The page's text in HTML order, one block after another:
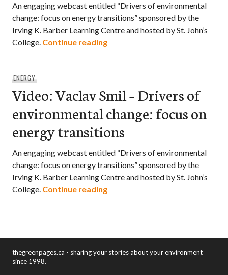
An engaging webcast entitled “Drivers of environmental
change: focus on energy transitions” sponsored by the
Irving K. Barber Learning Centre and hosted by St. John’s
College. Continue readingVideo: Vaclav Smil – Drivers of
ENERGY
Video: Vaclav Smil – Drivers of
environmental change: focus on
energy transitions
An engaging webcast entitled “Drivers of environmental
change: focus on energy transitions” sponsored by the
Irving K. Barber Learning Centre and hosted by St. John’s
College. Continue readingVideo: Vaclav Smil – Drivers of
thegreenpages.ca - sharing your stories about your environment
since 1998.